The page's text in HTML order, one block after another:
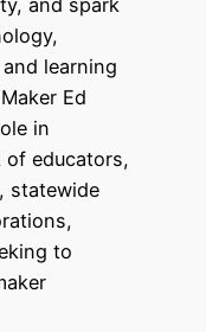
learning
Ed
in
of educators,
statewide
to